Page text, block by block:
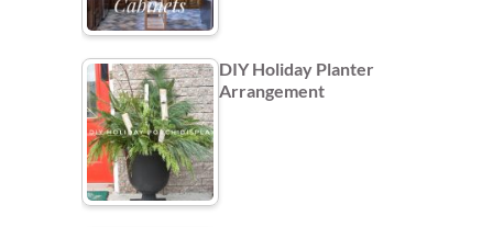
DIY Holiday Planter
Arrangement